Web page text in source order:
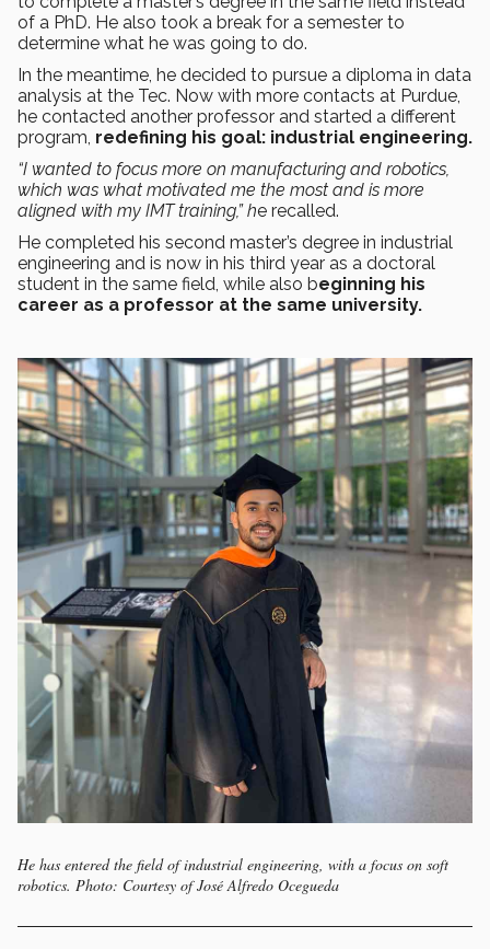
of a PhD. He also took a break for a semester to
determine what he was going to do.
In the meantime, he decided to pursue a diploma in data
analysis at the Tec. Now with more contacts at Purdue,
he contacted another professor and started a different
program, redefining his goal: industrial engineering.
“I wanted to focus more on manufacturing and robotics,
which was what motivated me the most and is more
aligned with my IMT training,” he recalled.
He completed his second master’s degree in industrial
engineering and is now in his third year as a doctoral
student in the same field, while also beginning his
career as a professor at the same university.
He has entered the field of industrial engineering, with a focus on soft
robotics. Photo: Courtesy of José Alfredo Ocegueda